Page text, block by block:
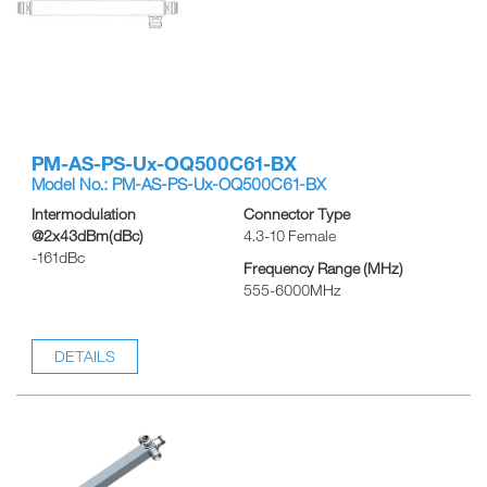
PM-AS-PS-Ux-OQ500C61-BX
Model No.: PM-AS-PS-Ux-OQ500C61-BX
Intermodulation
@2x43dBm(dBc)
-161dBc
Connector Type
4.3-10 Female
Frequency Range (MHz)
555-6000MHz
DETAILS